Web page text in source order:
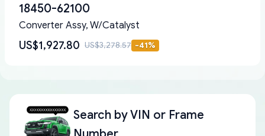
18450-62100
Converter Assy, W/Catalyst
US$1,927.80 US$3,278.57 -41%
Search byVIN or Frame